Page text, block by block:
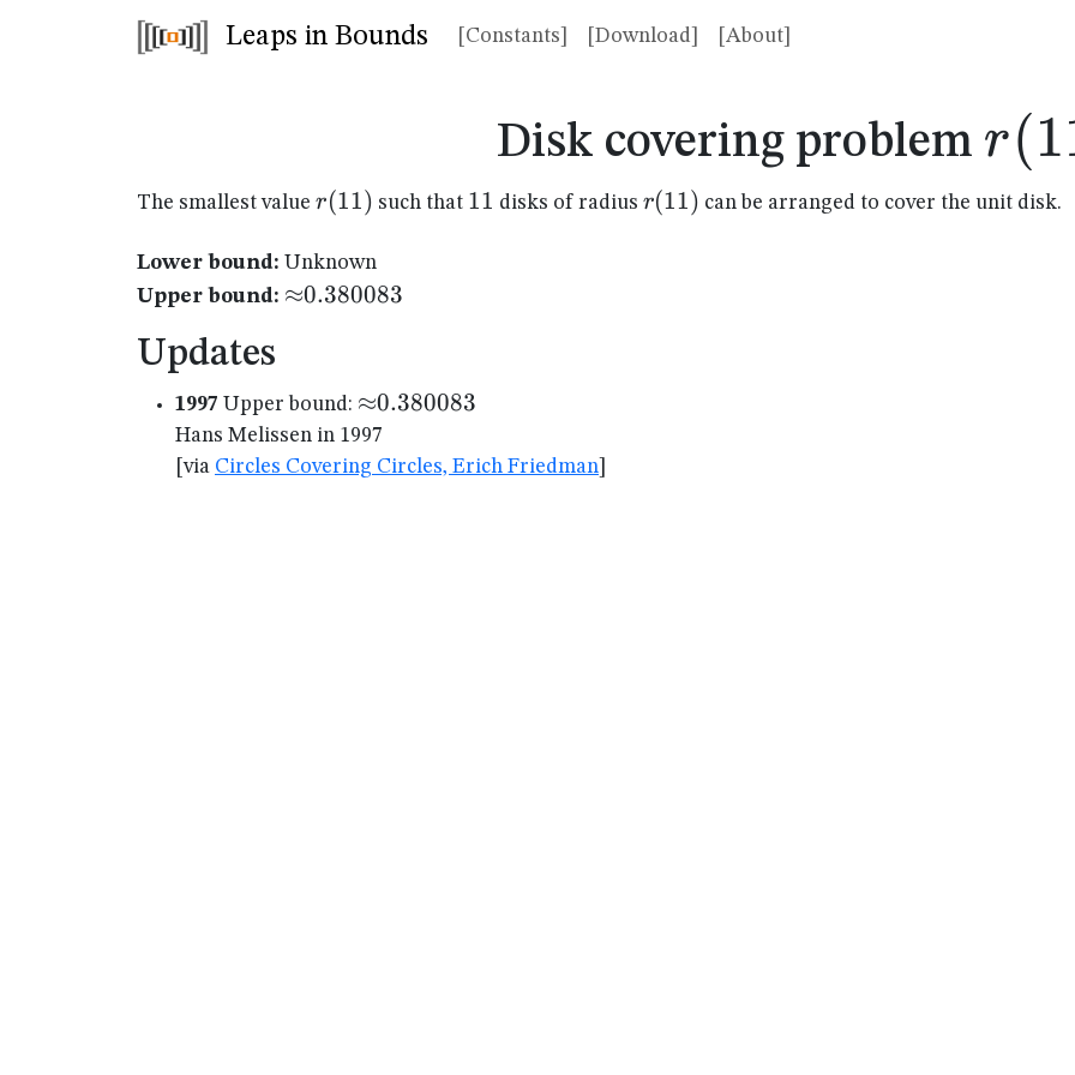
Leaps in Bounds [Constants] [Download] [About]
Disk covering problem r(
The smallest value r(11)
r(11) such that 11
11 disks of radius r(11)
r(11) can be arranged to cover the unit disk.
Lower bound: Unknown
Upper bound: {\approx}0.380083
≈0.380083
Updates
1997 Upper bound: {\approx}0.380083
≈0.380083
Hans Melissen in 1997
[via Circles Covering Circles, Erich Friedman